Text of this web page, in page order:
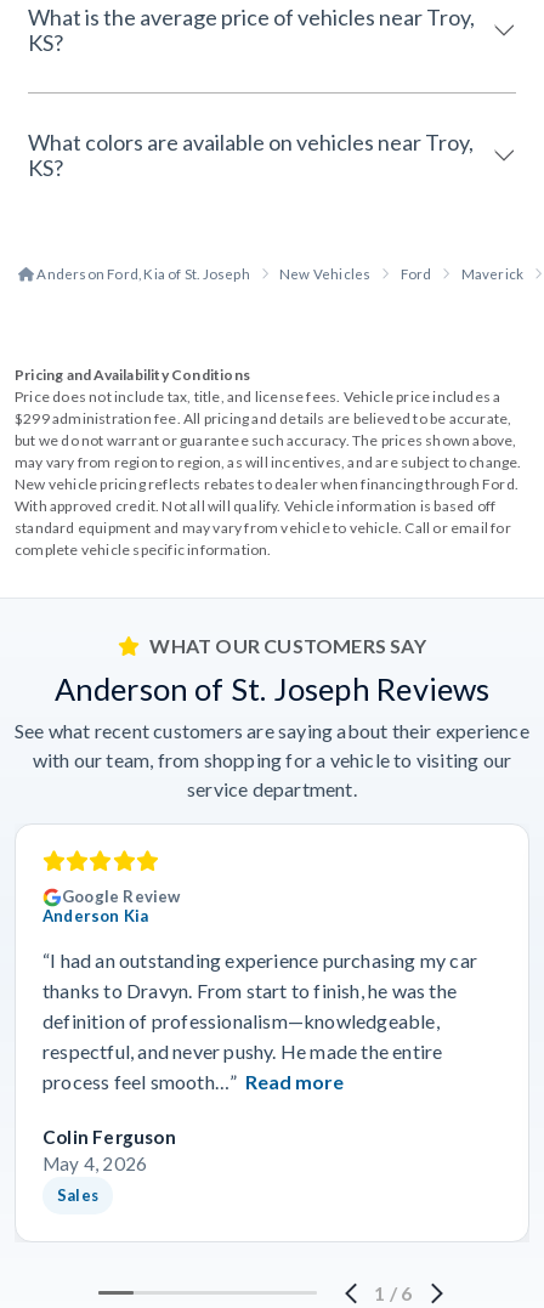
What is the average price of vehicles near Troy,
KS?
What colors are available on vehicles near Troy,
KS?
Anderson Ford, Kia of St. Joseph New Vehicles Ford Maverick
Pricing and Availability Conditions
Price does not include tax, title, and license fees. Vehicle price includes a
$299 administration fee. All pricing and details are believed to be accurate,
but we do not warrant or guarantee such accuracy. The prices shown above,
may vary from region to region, as will incentives, and are subject to change.
New vehicle pricing reflects rebates to dealer when financing through Ford.
With approved credit. Not all will qualify. Vehicle information is based off
standard equipment and may vary from vehicle to vehicle. Call or email for
complete vehicle specific information.
WHAT OUR CUSTOMERS SAY
Anderson of St. Joseph Reviews
See what recent customers are saying about their experience
with our team, from shopping for a vehicle to visiting our
service department.
Google Review
Anderson Kia
“I had an outstanding experience purchasing my car
thanks to Dravyn. From start to finish, he was the
definition of professionalism—knowledgeable,
respectful, and never pushy. He made the entire
process feel smooth…” Read more
Colin Ferguson
May 4, 2026
Sales
1 / 6